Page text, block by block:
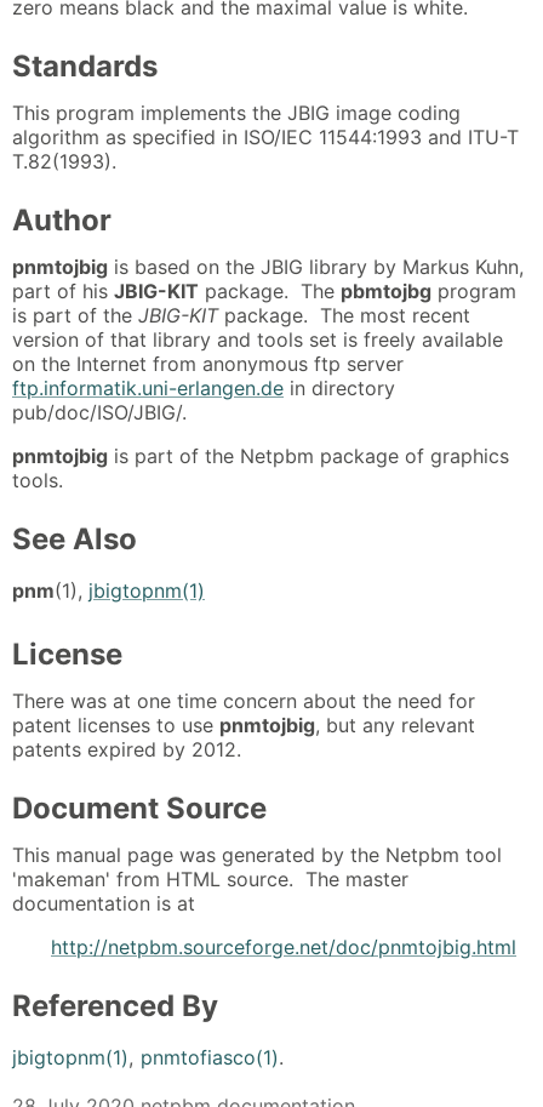
zero means black and the maximal value is white.
Standards
This program implements the JBIG image coding
algorithm as specified in ISO/IEC 11544:1993 and ITU-T
T.82(1993).
Author
pnmtojbig is based on the JBIG library by Markus Kuhn,
part of his JBIG-KIT package. The pbmtojbg program
is part of the JBIG-KITpackage. The most recent
version of that library and tools set is freely available
on the Internet from anonymous ftp server
ftp.informatik.uni-erlangen.de in directory
pub/doc/ISO/JBIG/.
pnmtojbig is part of the Netpbm package of graphics
tools.
See Also
pnm(1), jbigtopnm(1)
License
There was at one time concern about the need for
patent licenses to use pnmtojbig, but any relevant
patents expired by 2012.
Document Source
This manual page was generated by the Netpbm tool
'makeman' from HTML source. The master
documentation is at
http://netpbm.sourceforge.net/doc/pnmtojbig.html
Referenced By
jbigtopnm(1), pnmtofiasco(1).